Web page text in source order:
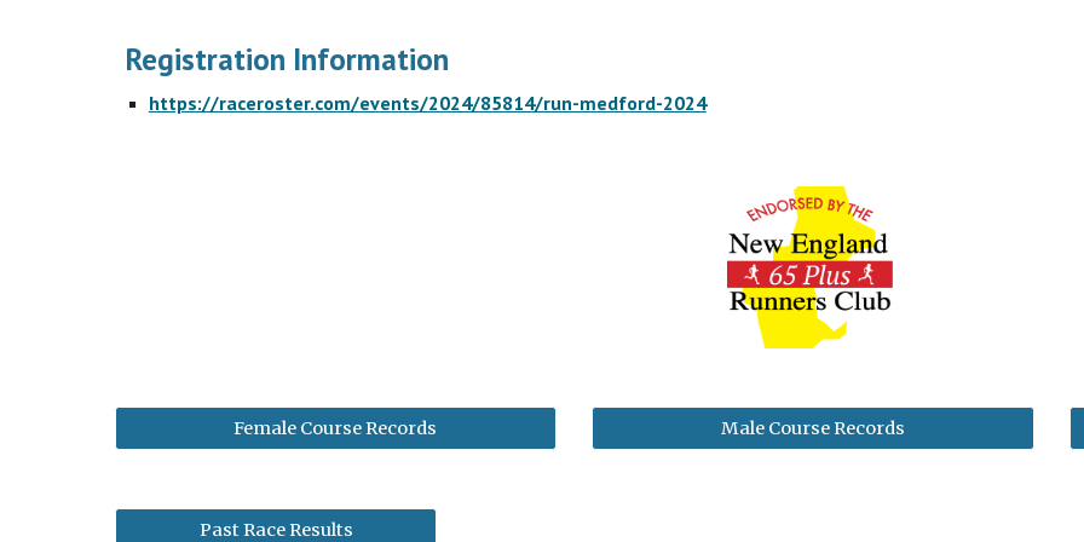
Registration Information
https://raceroster.com/events/2024/85814/run-medford-2024
Female Course Records Male Course Records
Past Race Results